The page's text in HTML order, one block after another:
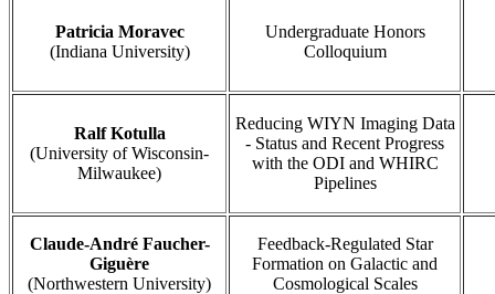
Patricia Moravec
(Indiana University)
Undergraduate Honors
Colloquium
Ralf Kotulla
(University of Wisconsin-
Milwaukee)
Reducing WIYN Imaging Data
- Status and Recent Progress
with the ODI and WHIRC
Pipelines
Claude-André Faucher-
Giguère
(Northwestern University)
Feedback-Regulated Star
Formation on Galactic and
Cosmological Scales